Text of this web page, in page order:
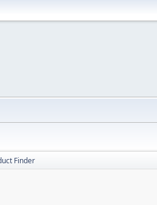
Finder